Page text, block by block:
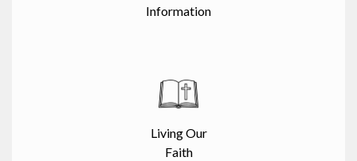
Information
Living Our
Faith